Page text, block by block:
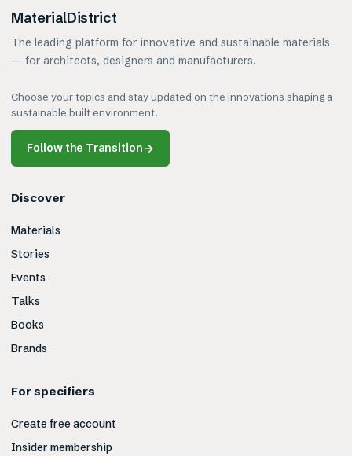
MaterialDistrict
The leading platform for innovative and sustainable materials
— for architects, designers and manufacturers.
Choose your topics and stay updated on the innovations shaping a
sustainable built environment.
Follow the Transition→
Discover
Materials
Stories
Events
Talks
Books
Brands
For specifiers
Create free account
Insider membership